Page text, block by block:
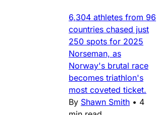
6,304 athletes from 96
countries chased just
250 spots for 2025
Norseman, as
Norway's brutal race
becomes triathlon's
most coveted ticket.
By Shawn Smith • 4